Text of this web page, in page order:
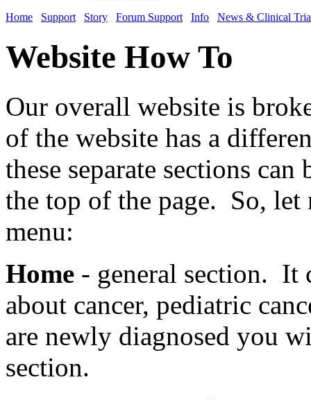
Home
Support Story Forum Support Info News & Clinical
Website How To
Our overall website is
of the website has a
these separate sections
the top of the page. So,
menu:
Home - general section. It
about cancer, pediatric
are newly diagnosed you
section.